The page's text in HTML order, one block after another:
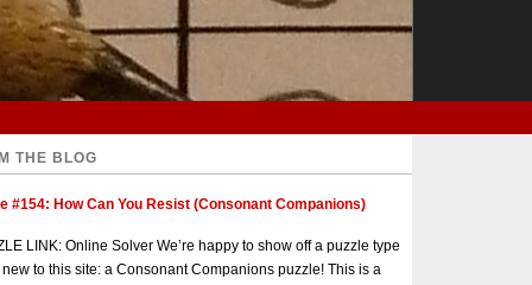
THE BLOG
#154: How Can You Resist (Consonant Companions)
LINK: Online Solver We’re happy to show off a puzzle type
new to this site: a Consonant Companions puzzle! This is a